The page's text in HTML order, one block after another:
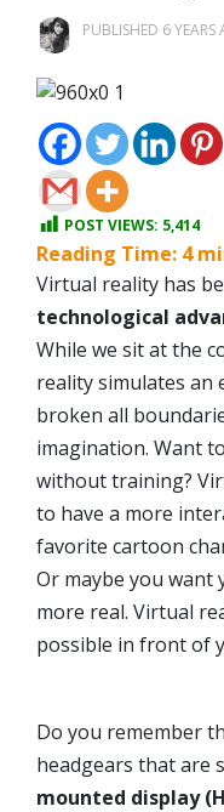
PUBLISHED 6 YEARS
POST VIEWS: 5,414
Reading Time: 4
Virtual reality has
technological
While we sit at the
reality simulates an
broken all
imagination. Want
without training?
to have a more
favorite cartoon
Or maybe you want
more real. Virtual
possible in front of
Do you remember
headgears that are
mounted display